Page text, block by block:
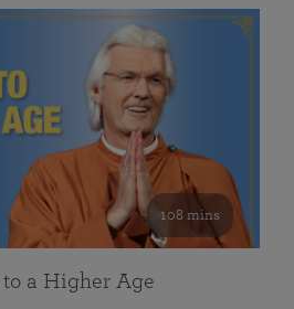
108 mins
a Higher Age